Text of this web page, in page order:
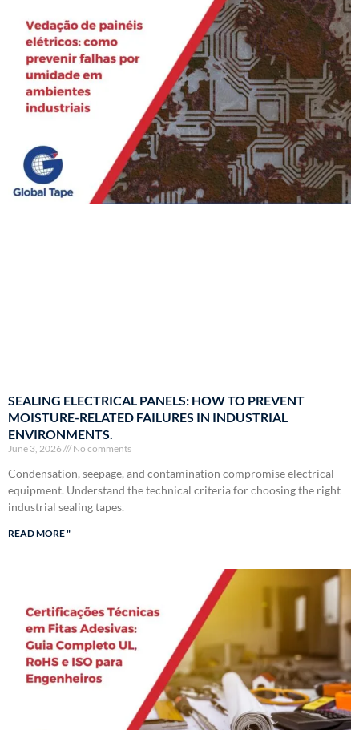
SEALING ELECTRICAL PANELS: HOW TO PREVENT
MOISTURE-RELATED FAILURES IN INDUSTRIAL
ENVIRONMENTS.
June 3, 2026 No comments
Condensation, seepage, and contamination compromise electrical
equipment. Understand the technical criteria for choosing the right
industrial sealing tapes.
READ MORE "